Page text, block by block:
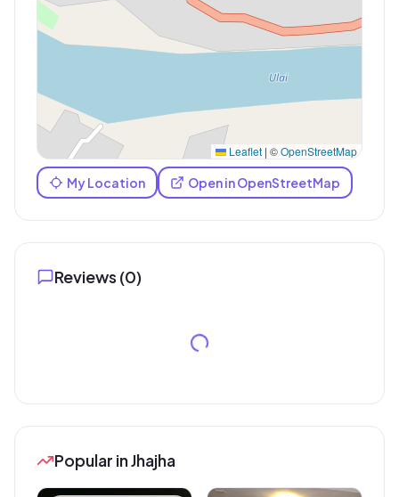
Leaflet | ©OpenStreetMap
My Location Open in OpenStreetMap
Reviews (0)
Popular in Jhajha